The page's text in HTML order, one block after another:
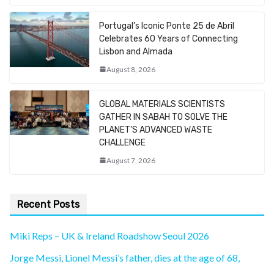
Portugal’s Iconic Ponte 25 de Abril
Celebrates 60 Years of Connecting
Lisbon and Almada
August 8, 2026
GLOBAL MATERIALS SCIENTISTS
GATHER IN SABAH TO SOLVE THE
PLANET’S ADVANCED WASTE
CHALLENGE
August 7, 2026
Recent Posts
Miki Reps – UK & Ireland Roadshow Seoul 2026
Jorge Messi, Lionel Messi’s father, dies at the age of 68,